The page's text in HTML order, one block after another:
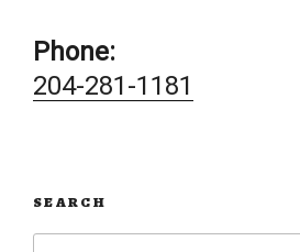
Phone:
204-281-1181
SEARCH